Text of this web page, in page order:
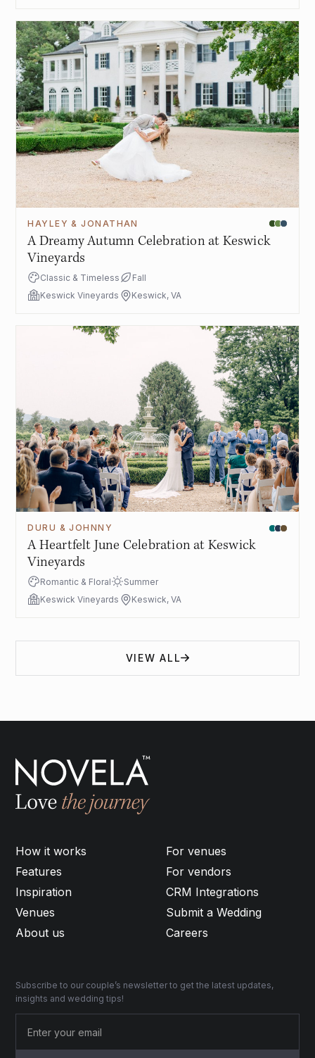
HAYLEY & JONATHAN
A Dreamy Autumn Celebration at Keswick
Vineyards
Classic & Timeless
Fall
Keswick Vineyards
Keswick, VA
DURU & JOHNNY
A Heartfelt June Celebration at Keswick
Vineyards
Romantic & Floral
Summer
Keswick Vineyards
Keswick, VA
VIEW ALL
How it works
Features
Inspiration
Venues
About us
For venues
For vendors
CRM Integrations
Submit a Wedding
Careers
Subscribe to our couple’s newsletter to get the latest updates,
insights and wedding tips!